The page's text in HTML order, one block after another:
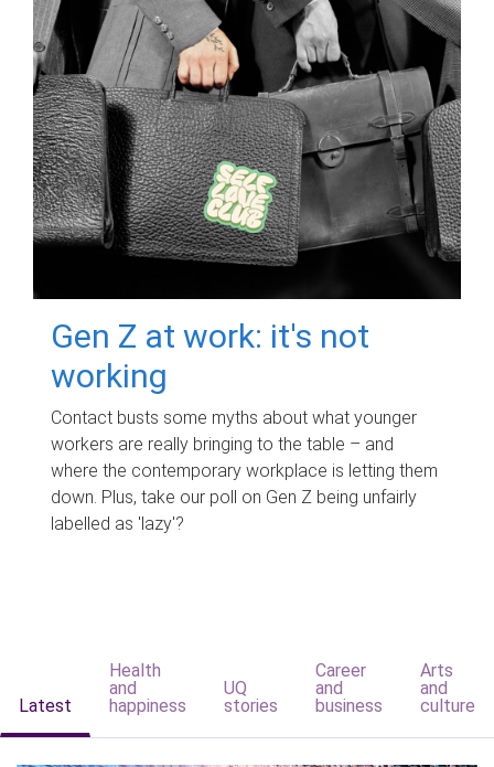
Gen Z at work: it's not
working
Contact busts some myths about what younger
workers are really bringing to the table – and
where the contemporary workplace is letting them
down. Plus, take our poll on Gen Z being unfairly
labelled as 'lazy'?
Latest
Health
and
happiness
UQ
stories
Career
and
business
Arts
and
culture